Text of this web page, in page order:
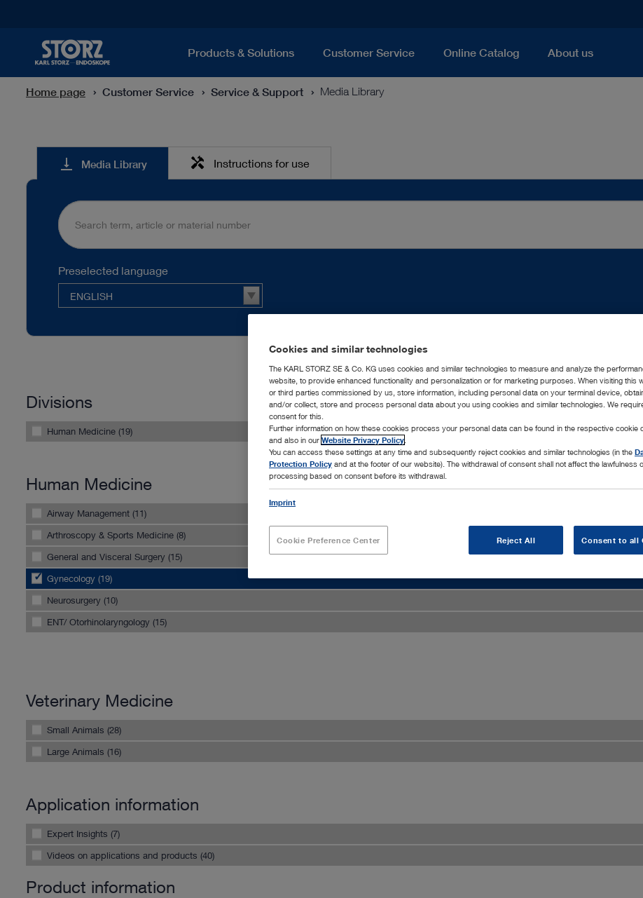
Products & Solutions Customer Service Online Catalog About us
Home page Customer Service Service & Support Media Library
Media
Library
vertical_align_bottom Media Library handyman Instructions for use
Preselected language
ENGLISH
Divisions
Human Medicine (19)
Human Medicine
Airway Management (11)
Arthroscopy & Sports Medicine (8)
General and Visceral Surgery (15)
Gynecology (19)
Neurosurgery (10)
ENT/ Otorhinolaryngology (15)
Veterinary Medicine
Small Animals (28)
Large Animals (16)
Application information
Expert Insights (7)
Videos on applications and products (40)
Product information
Cookies and similar technologies
The KARL STORZ SE & Co. KG uses cookies and similar technologies to measure and analyze the
website, to provide enhanced functionality and personalization or for marketing purposes. When visiting this
or third parties commissioned by us, store information, including personal data on your terminal device,
and/or collect, store and process personal data about you using cookies and similar technologies. We
consent for this.
Further information on how these cookies process your personal data can be found in the respective cookie
and also in our Website Privacy Policy
You can access these settings at any time and subsequently reject cookies and similar technologies (in the
Protection Policy and at the footer of our website). The withdrawal of consent shall not affect the lawfulness
processing based on consent before its withdrawal.
Imprint
Cookie Preference Center Reject All Consent to all